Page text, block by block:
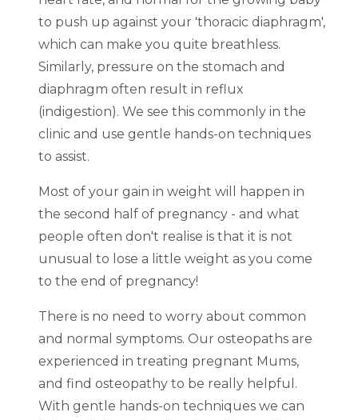
to push up against your 'thoracic diaphragm',
which can make you quite breathless.
Similarly, pressure on the stomach and
diaphragm often result in reflux
(indigestion). We see this commonly in the
clinic and use gentle hands-on techniques
to assist.
Most of your gain in weight will happen in
the second half of pregnancy - and what
people often don't realise is that it is not
unusual to lose a little weight as you come
to the end of pregnancy!
There is no need to worry about common
and normal symptoms. Our osteopaths are
experienced in treating pregnant Mums,
and find osteopathy to be really helpful.
With gentle hands-on techniques we can